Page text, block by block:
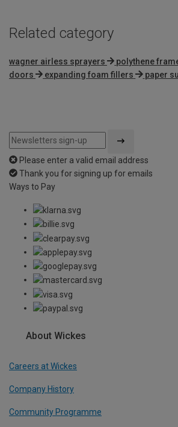
Related category
wagner airless sprayers polythene
doors
expanding foam fillers paper
Please enter a valid email address
Thank you for signing up for emails
Ways to Pay
About Wickes
Careers at Wickes
Company History
Community Programme